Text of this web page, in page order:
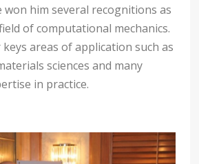
won him several recognitions as
of computational mechanics.
areas of application such as
sciences and many
in practice.